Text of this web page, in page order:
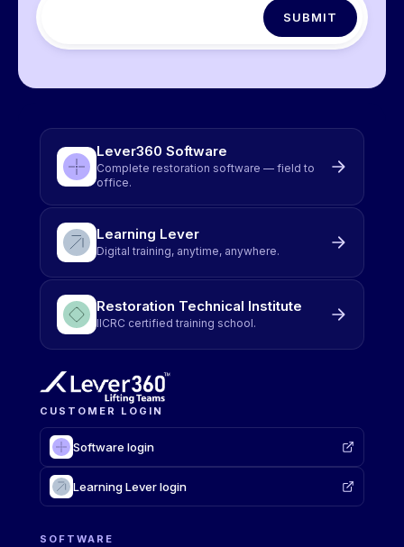
Lever360 Software
Complete restoration software — field to
office.
Learning Lever
Digital training, anytime, anywhere.
Restoration Technical Institute
IICRC certified training school.
CUSTOMER LOGIN
Software login
Learning Lever login
SOFTWARE